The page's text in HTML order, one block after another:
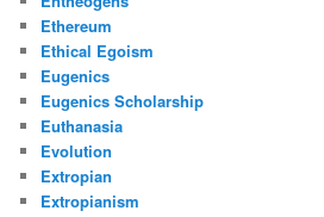
Ethereum
Ethical Egoism
Eugenics
Eugenics Scholarship
Euthanasia
Evolution
Extropian
Extropianism